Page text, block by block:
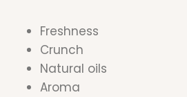
Freshness
Crunch
Natural oils
Aroma